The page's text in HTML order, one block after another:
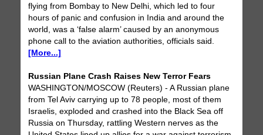
flying from Bombay to New Delhi, which led to four
hours of panic and confusion in India and around the
world, was a ‘false alarm’ caused by an anonymous
phone call to the aviation authorities, officials said.
[More...]
Russian Plane Crash Raises New Terror Fears
WASHINGTON/MOSCOW (Reuters) - A Russian plane
from Tel Aviv carrying up to 78 people, most of them
Israelis, exploded and crashed into the Black Sea off
Russia on Thursday, rattling Western nerves as the